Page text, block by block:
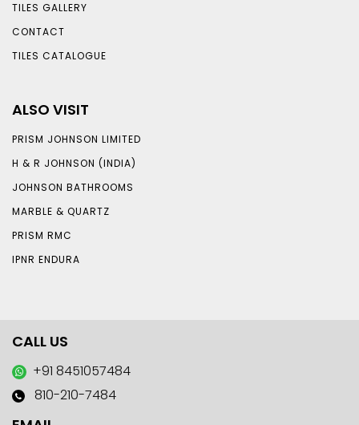
TILES GALLERY
CONTACT
TILES CATALOGUE
ALSO VISIT
PRISM JOHNSON LIMITED
H & R JOHNSON (INDIA)
JOHNSON BATHROOMS
MARBLE & QUARTZ
PRISM RMC
IPNR ENDURA
CALL US
+91 8451057484
810-210-7484